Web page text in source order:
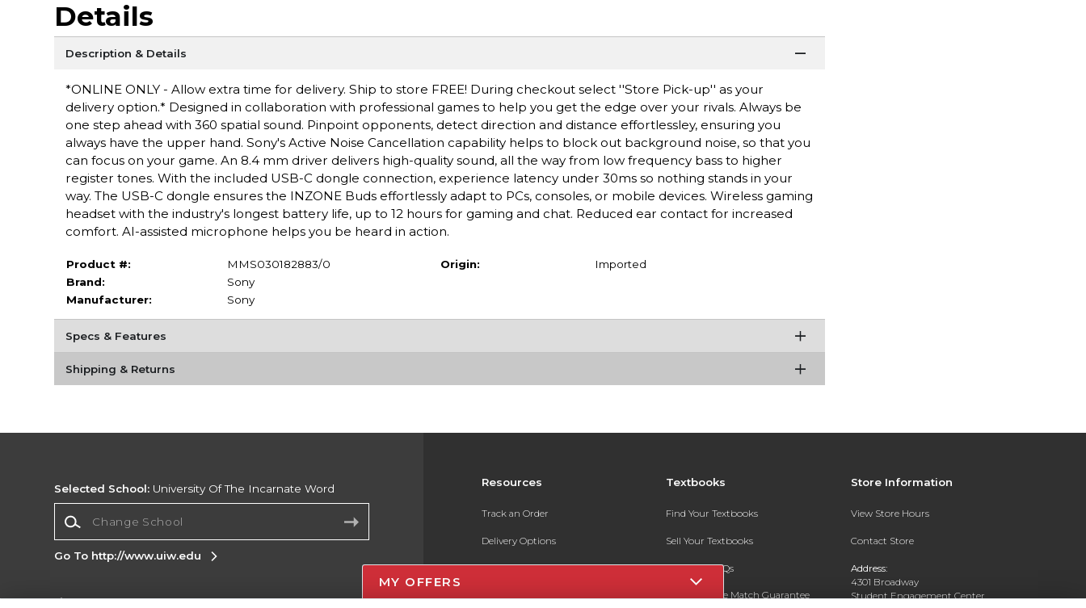
Details
Description & Details
*ONLINE ONLY - Allow extra time for delivery. Ship to store FREE! During checkout select ''Store Pick-up'' as your
delivery option.* Designed in collaboration with professional games to help you get the edge over your rivals. Always be
one step ahead with 360 spatial sound. Pinpoint opponents, detect direction and distance effortlessley, ensuring you
always have the upper hand. Sony's Active Noise Cancellation capability helps to block out background noise, so that you
can focus on your game. An 8.4 mm driver delivers high-quality sound, all the way from low frequency bass to higher
register tones. With the included USB-C dongle connection, experience latency under 30ms so nothing stands in your
way. The USB-C dongle ensures the INZONE Buds effortlessly adapt to PCs, consoles, or mobile devices. Wireless gaming
headset with the industry's longest battery life, up to 12 hours for gaming and chat. Reduced ear contact for increased
comfort. AI-assisted microphone helps you be heard in action.
Product #:
MMS030182883/0
Brand:
Sony
Manufacturer:
Sony
Origin: Imported
Specs & Features
Shipping & Returns
Resources
Track an Order
Delivery Options
Payments Accepted
Textbooks
Find Your Textbooks
Sell Your Textbooks
Textbook FAQs
In-Store Price Match Guarantee
Store Information
View Store Hours
Contact Store
Address:
4301 Broadway
Student Engagement Center
Selected School: University Of The Incarnate Word
Go To http://www.uiw.edu
MY OFFERS